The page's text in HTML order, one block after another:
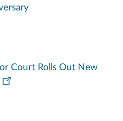
Court Rolls Out New